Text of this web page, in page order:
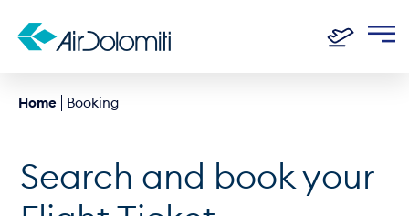
Home Booking
Search and book your